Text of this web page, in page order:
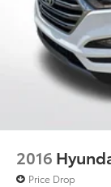
Discs,
Parking
2016
Price Drop